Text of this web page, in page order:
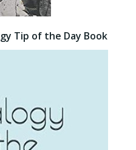
Tip of the Day Book